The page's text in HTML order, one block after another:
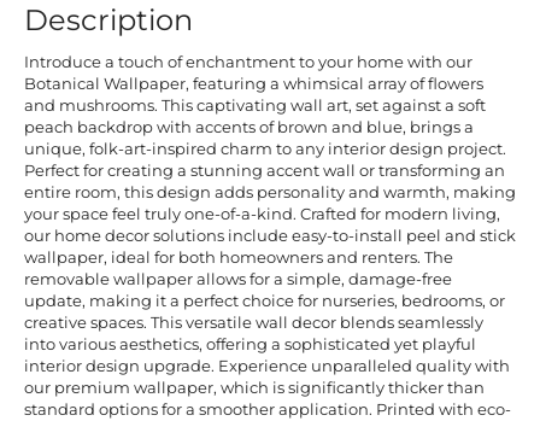
Description
Introduce a touch of enchantment to your home with our
Botanical Wallpaper, featuring a whimsical array of flowers
and mushrooms. This captivating wall art, set against a soft
peach backdrop with accents of brown and blue, brings a
unique, folk-art-inspired charm to any interior design project.
Perfect for creating a stunning accent wall or transforming an
entire room, this design adds personality and warmth, making
your space feel truly one-of-a-kind. Crafted for modern living,
our home decor solutions include easy-to-install peel and stick
wallpaper, ideal for both homeowners and renters. The
removable wallpaper allows for a simple, damage-free
update, making it a perfect choice for nurseries, bedrooms, or
creative spaces. This versatile wall decor blends seamlessly
into various aesthetics, offering a sophisticated yet playful
interior design upgrade. Experience unparalleled quality with
our premium wallpaper, which is significantly thicker than
standard options for a smoother application. Printed with eco-